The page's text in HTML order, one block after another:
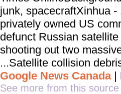
junk, spacecraftXinhua
privately owned US
defunct Russian
shooting out two
...Satellite collision
Google News Canada|
See more from this source